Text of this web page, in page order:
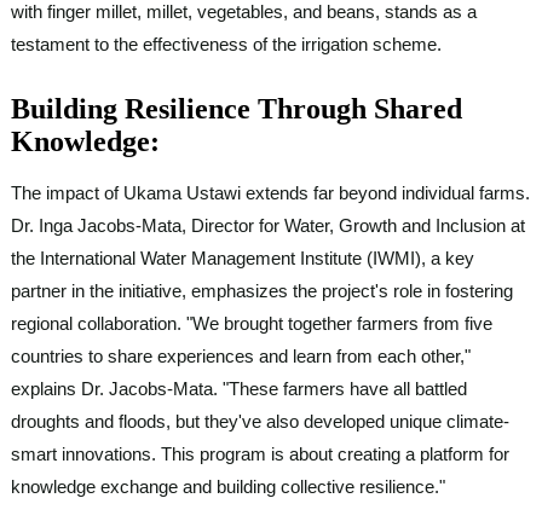
with finger millet, millet, vegetables, and beans, stands as a
testament to the effectiveness of the irrigation scheme.
Building Resilience Through Shared
Knowledge:
The impact of Ukama Ustawi extends far beyond individual farms.
Dr. Inga Jacobs-Mata, Director for Water, Growth and Inclusion at
the International Water Management Institute (IWMI), a key
partner in the initiative, emphasizes the project's role in fostering
regional collaboration. "We brought together farmers from five
countries to share experiences and learn from each other,"
explains Dr. Jacobs-Mata. "These farmers have all battled
droughts and floods, but they've also developed unique climate-
smart innovations. This program is about creating a platform for
knowledge exchange and building collective resilience."